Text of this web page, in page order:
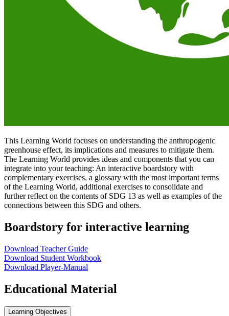
This Learning World focuses on understanding the anthropogenic
greenhouse effect, its implications and measures to mitigate them.
The Learning World provides ideas and components that you can
integrate into your teaching: An interactive boardstory with
complementary exercises, a glossary with the most important terms
of the Learning World, additional exercises to consolidate and
further reflect on the contents of SDG 13 as well as examples of the
connections between this SDG and others.
Boardstory for interactive learning
Download Teacher Guide
Download Student Workbook
Download Player-Manual
Educational Material
Learning Objectives